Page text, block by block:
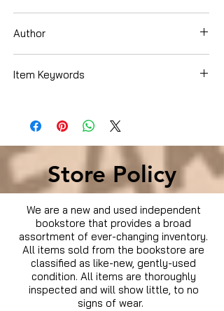
Author
Item Keywords
Literature , Composers & Musicians ,
Jazz
Store Policy
We are a new and used independent
bookstore that provides a broad
assortment of ever-changing inventory.
All items sold from the bookstore are
classified as like-new, gently-used
condition. All items are thoroughly
inspected and will show little, to no
signs of wear.